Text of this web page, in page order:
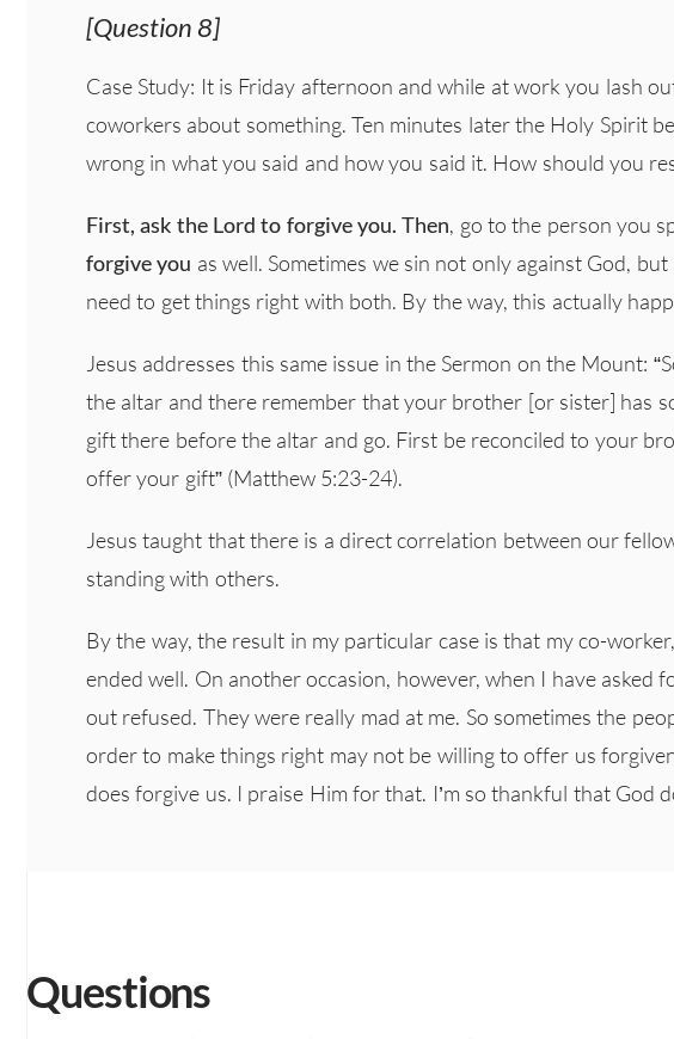
[Question 8]
Case Study: It is Friday afternoon and while at work you lash
coworkers about something. Ten minutes later the Holy Spirit
wrong in what you said and how you said it. How should you
First, ask the Lord to forgive you. Then, go to the person you
forgive you as well. Sometimes we sin not only against God,
need to get things right with both. By the way, this actually
Jesus addresses this same issue in the Sermon on the Mount:
the altar and there remember that your brother [or sister] has
gift there before the altar and go. First be reconciled to your
offer your gift” (Matthew 5:23-24).
Jesus taught that there is a direct correlation between our
standing with others.
By the way, the result in my particular case is that my co-
ended well. On another occasion, however, when I have asked
out refused. They were really mad at me. So sometimes the
order to make things right may not be willing to offer us
does forgive us. I praise Him for that. I’m so thankful that God
Questions